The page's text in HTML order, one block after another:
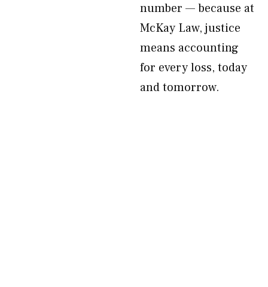
number — because at
McKay Law, justice
means accounting
for every loss, today
and tomorrow.